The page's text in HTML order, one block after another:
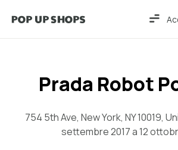
Prada Robot
754 5th Ave, New York, NY 10019,
settembre 2017 a 12